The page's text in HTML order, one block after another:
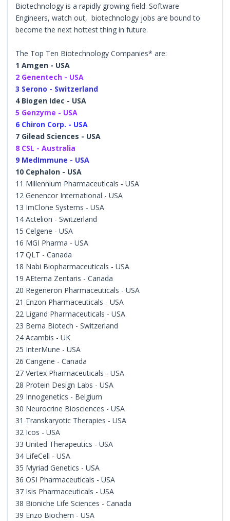
Biotechnology is a rapidly growing field. Software
Engineers, watch out, biotechnology jobs are bound to
become the next hottest thing in future.
The Top Ten Biotechnology Companies* are:
1 Amgen - USA
2 Genentech - USA
3 Serono - Switzerland
4 Biogen Idec - USA
5 Genzyme - USA
6 Chiron Corp. - USA
7 Gilead Sciences - USA
8 CSL - Australia
9 MedImmune - USA
10 Cephalon - USA
11 Millennium Pharmaceuticals - USA
12 Genencor International - USA
13 ImClone Systems - USA
14 Actelion - Switzerland
15 Celgene - USA
16 MGI Pharma - USA
17 QLT - Canada
18 Nabi Biopharmaceuticals - USA
19 AEterna Zentaris - Canada
20 Regeneron Pharmaceuticals - USA
21 Enzon Pharmaceuticals - USA
22 Ligand Pharmaceuticals - USA
23 Berna Biotech - Switzerland
24 Acambis - UK
25 InterMune - USA
26 Cangene - Canada
27 Vertex Pharmaceuticals - USA
28 Protein Design Labs - USA
29 Innogenetics - Belgium
30 Neurocrine Biosciences - USA
31 Transkaryotic Therapies - USA
32 Icos - USA
33 United Therapeutics - USA
34 LifeCell - USA
35 Myriad Genetics - USA
36 OSI Pharmaceuticals - USA
37 Isis Pharmaceuticals - USA
38 Bioniche Life Sciences - Canada
39 Enzo Biochem - USA